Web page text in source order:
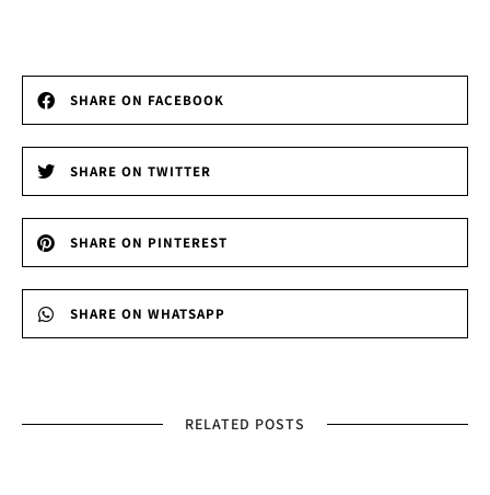
SHARE ON FACEBOOK
SHARE ON TWITTER
SHARE ON PINTEREST
SHARE ON WHATSAPP
RELATED POSTS